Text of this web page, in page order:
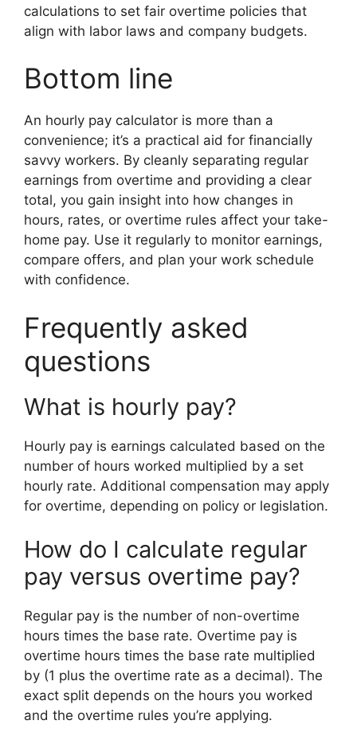
calculations to set fair overtime policies that
align with labor laws and company budgets.
Bottom line
An hourly pay calculator is more than a
convenience; it’s a practical aid for financially
savvy workers. By cleanly separating regular
earnings from overtime and providing a clear
total, you gain insight into how changes in
hours, rates, or overtime rules affect your take-
home pay. Use it regularly to monitor earnings,
compare offers, and plan your work schedule
with confidence.
Frequently asked
questions
What is hourly pay?
Hourly pay is earnings calculated based on the
number of hours worked multiplied by a set
hourly rate. Additional compensation may apply
for overtime, depending on policy or legislation.
How do I calculate regular
pay versus overtime pay?
Regular pay is the number of non-overtime
hours times the base rate. Overtime pay is
overtime hours times the base rate multiplied
by (1 plus the overtime rate as a decimal). The
exact split depends on the hours you worked
and the overtime rules you’re applying.